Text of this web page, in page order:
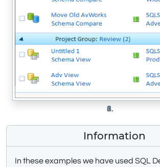
Information
In these examples we have used SQL